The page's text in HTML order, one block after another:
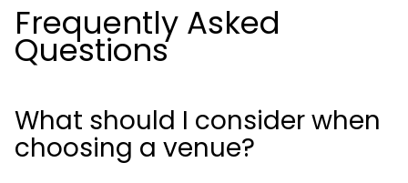
Frequently Asked
Questions
What should I consider when
choosing a venue?